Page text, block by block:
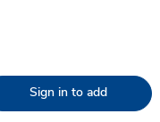
Sign in to add